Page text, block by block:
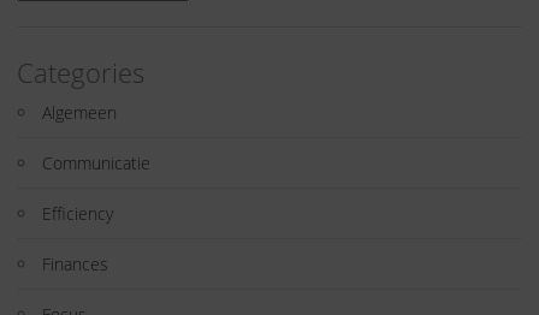
Categories
Algemeen
Communicatie
Efficiency
Finances